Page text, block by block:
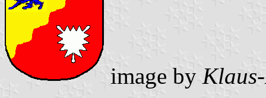
image by